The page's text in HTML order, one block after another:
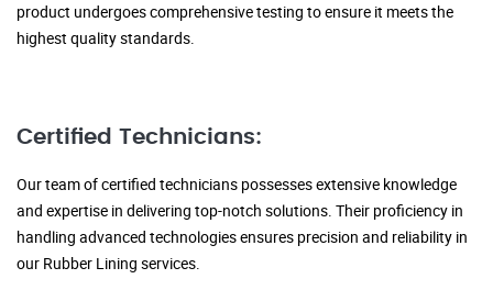
product undergoes comprehensive testing to ensure it meets the
highest quality standards.
Certified Technicians:
Our team of certified technicians possesses extensive knowledge
and expertise in delivering top-notch solutions. Their proficiency in
handling advanced technologies ensures precision and reliability in
our Rubber Lining services.